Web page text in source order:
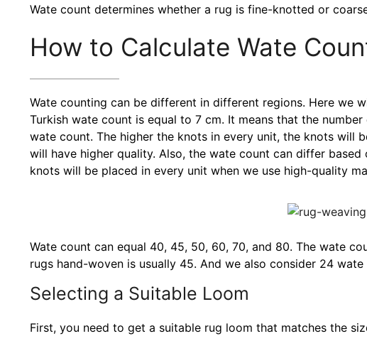
Wate count determines whether a rug is fine-knotted or
How to Calculate Wate
Wate counting can be different in different regions. Here we
Turkish wate count is equal to 7 cm. It means that the
wate count. The higher the knots in every unit, the knots will
will have higher quality. Also, the wate count can differ
knots will be placed in every unit when we use high-quality
Wate count can equal 40, 45, 50, 60, 70, and 80. The wate
rugs hand-woven is usually 45. And we also consider 24
Selecting a Suitable Loom
First, you need to get a suitable rug loom that matches the